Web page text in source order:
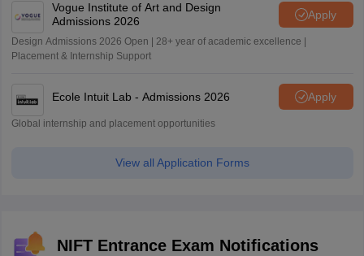
Vogue Institute of Art and Design
Admissions 2026
Apply
Design Admissions 2026 Open | 28+ year of academic excellence |
Placement & Internship Support
Ecole Intuit Lab - Admissions 2026 Apply
Global internship and placement opportunities
View all Application Forms
NIFT Entrance Exam Notifications